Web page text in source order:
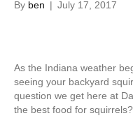
By ben | July 17, 2017
As the Indiana weather
seeing your backyard
question we get here at
the best food for